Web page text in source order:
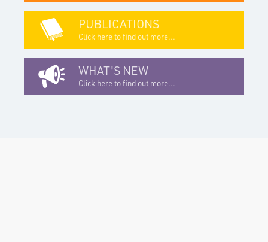
PUBLICATIONS
Click here to find out more...
WHAT'S NEW
Click here to find out more...